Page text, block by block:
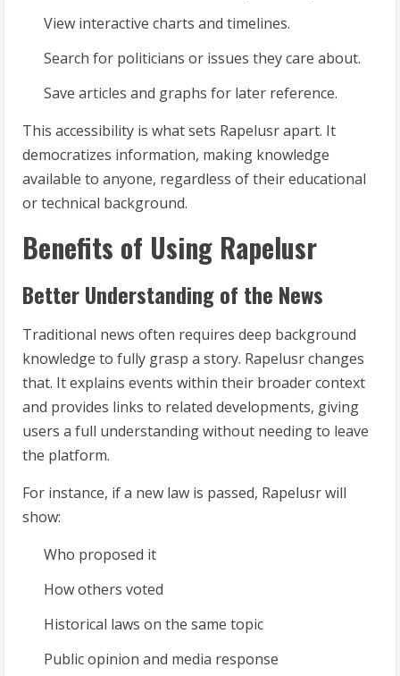
View interactive charts and timelines.
Search for politicians or issues they care about.
Save articles and graphs for later reference.
This accessibility is what sets Rapelusr apart. It
democratizes information, making knowledge
available to anyone, regardless of their educational
or technical background.
Benefits of Using Rapelusr
Better Understanding of the News
Traditional news often requires deep background
knowledge to fully grasp a story. Rapelusr changes
that. It explains events within their broader context
and provides links to related developments, giving
users a full understanding without needing to leave
the platform.
For instance, if a new law is passed, Rapelusr will
show:
Who proposed it
How others voted
Historical laws on the same topic
Public opinion and media response